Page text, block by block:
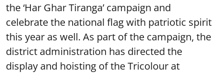
the ‘Har Ghar Tiranga’ campaign and
celebrate the national flag with patriotic spirit
this year as well. As part of the campaign, the
district administration has directed the
display and hoisting of the Tricolour at